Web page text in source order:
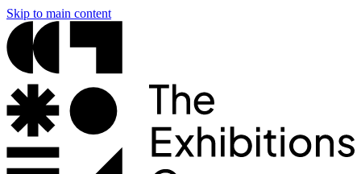
Skip to main content